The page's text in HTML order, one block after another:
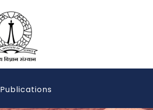
Publications